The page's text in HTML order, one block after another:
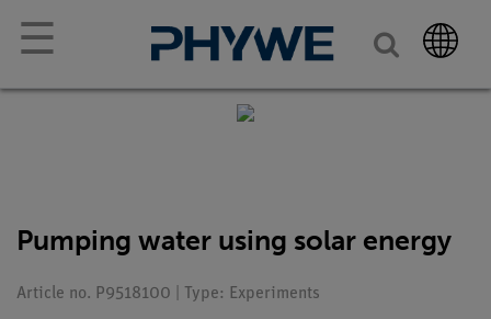
☰
Pumping water using solar energy
Article no. P9518100 | Type: Experiments